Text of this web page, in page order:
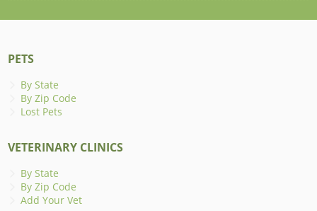
PETS
By State
By Zip Code
Lost Pets
VETERINARY CLINICS
By State
By Zip Code
Add Your Vet